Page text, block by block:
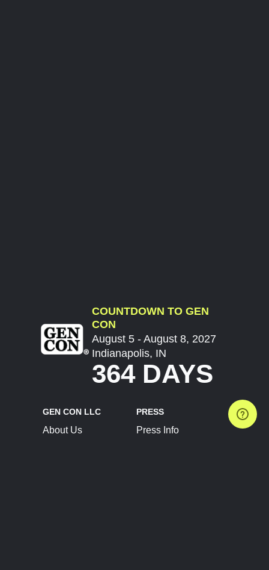
COUNTDOWN TO GEN
CON
August 5 - August 8, 2027
Indianapolis, IN
364 DAYS
GEN CON LLC
About Us
PRESS
Press Info